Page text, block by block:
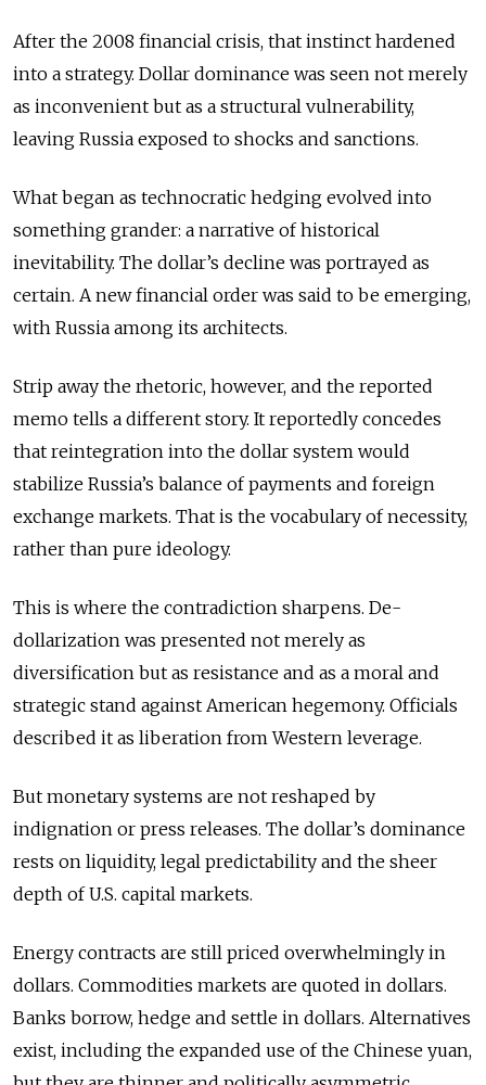
After the 2008 financial crisis, that instinct hardened
into a strategy. Dollar dominance was seen not merely
as inconvenient but as a structural vulnerability,
leaving Russia exposed to shocks and sanctions.
What began as technocratic hedging evolved into
something grander: a narrative of historical
inevitability. The dollar’s decline was portrayed as
certain. A new financial order was said to be emerging,
with Russia among its architects.
Strip away the rhetoric, however, and the reported
memo tells a different story. It reportedly concedes
that reintegration into the dollar system would
stabilize Russia’s balance of payments and foreign
exchange markets. That is the vocabulary of necessity,
rather than pure ideology.
This is where the contradiction sharpens. De-
dollarization was presented not merely as
diversification but as resistance and as a moral and
strategic stand against American hegemony. Officials
described it as liberation from Western leverage.
But monetary systems are not reshaped by
indignation or press releases. The dollar’s dominance
rests on liquidity, legal predictability and the sheer
depth of U.S. capital markets.
Energy contracts are still priced overwhelmingly in
dollars. Commodities markets are quoted in dollars.
Banks borrow, hedge and settle in dollars. Alternatives
exist, including the expanded use of the Chinese yuan,